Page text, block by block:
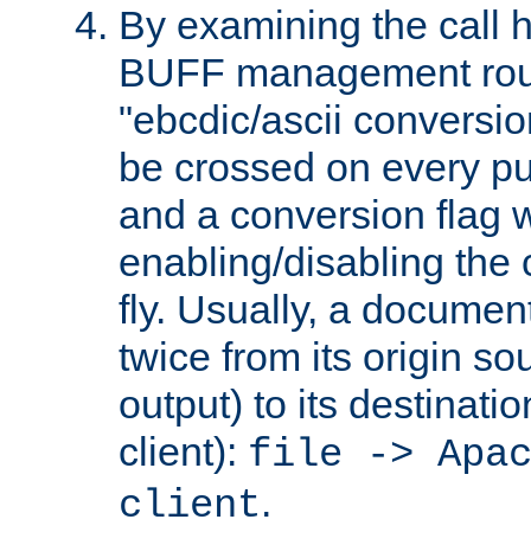
By examining the call
BUFF management
"ebcdic/ascii
be crossed on every
and a conversion flag
enabling/disabling the
fly. Usually, a
twice from its origin
output) to its
client): file ->
client.